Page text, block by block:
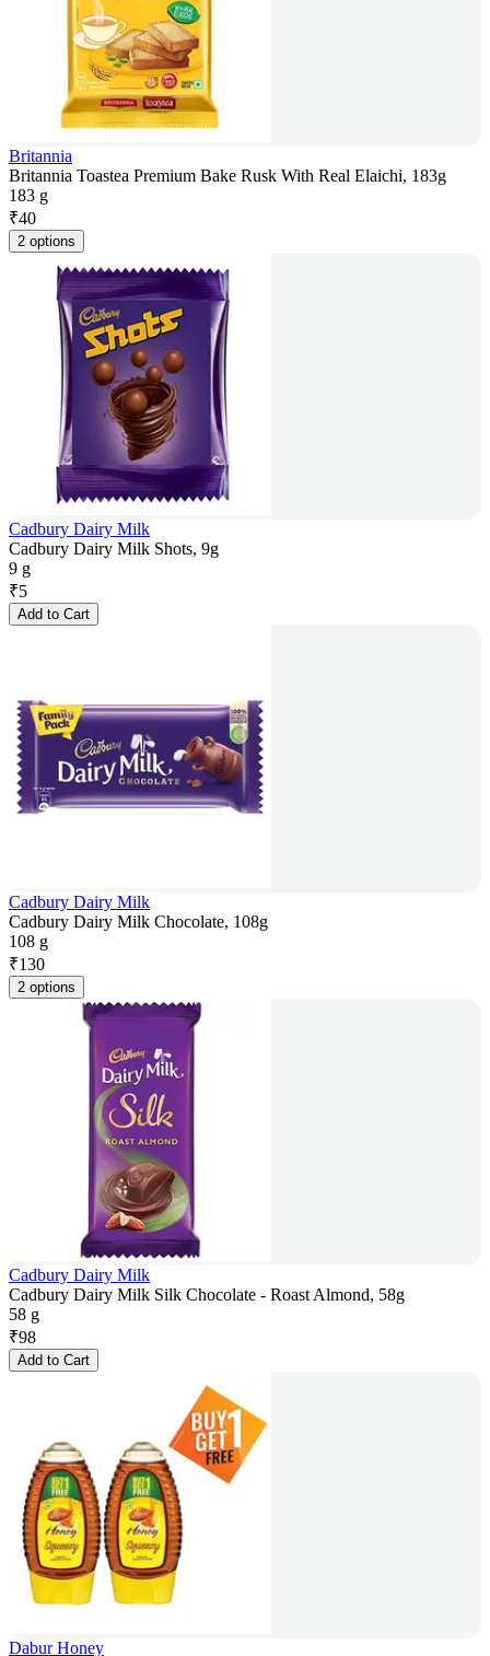
Britannia
Britannia Toastea Premium Bake Rusk With Real Elaichi, 183g
183 g
₹40
2 options
Cadbury Dairy Milk
Cadbury Dairy Milk Shots, 9g
9 g
₹5
Add to Cart
Cadbury Dairy Milk
Cadbury Dairy Milk Chocolate, 108g
108 g
₹130
2 options
Cadbury Dairy Milk
Cadbury Dairy Milk Silk Chocolate - Roast Almond, 58g
58 g
₹98
Add to Cart
Dabur Honey